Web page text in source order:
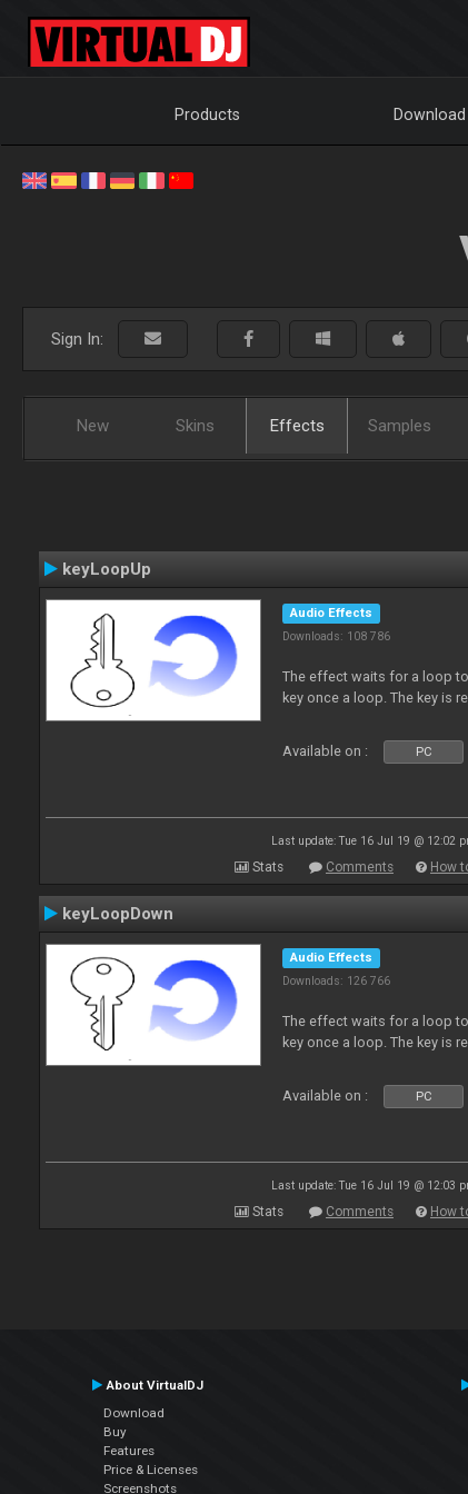
Products Download
Sign In:
New Skins Effects Samples
keyLoopUp
Audio Effects
Downloads: 108 786
The effect waits for a loop
key once a loop. The key is
Available on : PC
Last update: Tue 16 Jul 19 @ 12:02
Stats Comments How
keyLoopDown
Audio Effects
Downloads: 126 766
The effect waits for a loop
key once a loop. The key is
Available on : PC
Last update: Tue 16 Jul 19 @ 12:03
Stats Comments How
About VirtualDJ
Download
Buy
Features
Price & Licenses
Screenshots